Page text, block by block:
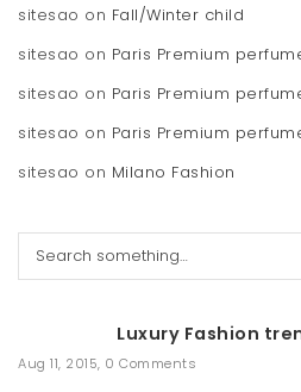
sitesao on Fall/Winter child
sitesao on Paris Premium
sitesao on Paris Premium
sitesao on Paris Premium
sitesao on Milano Fashion
h
Luxury Fashion
Aug 11, 2015, 0 Comments